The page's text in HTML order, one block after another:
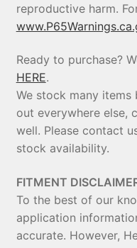
reproductive harm.
Ready to purchase?
HERE.
We stock many
out everywhere else,
well. Please contact
stock availability.
FITMENT
To the best of our
application
accurate. However,